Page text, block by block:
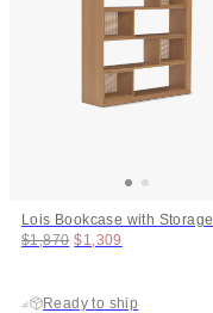
Lois Bookcase with Storage
Original price:
$1,870 Price:
$1,309
Ready to ship